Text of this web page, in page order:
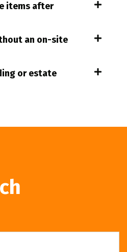
items after
an on-site
or estate